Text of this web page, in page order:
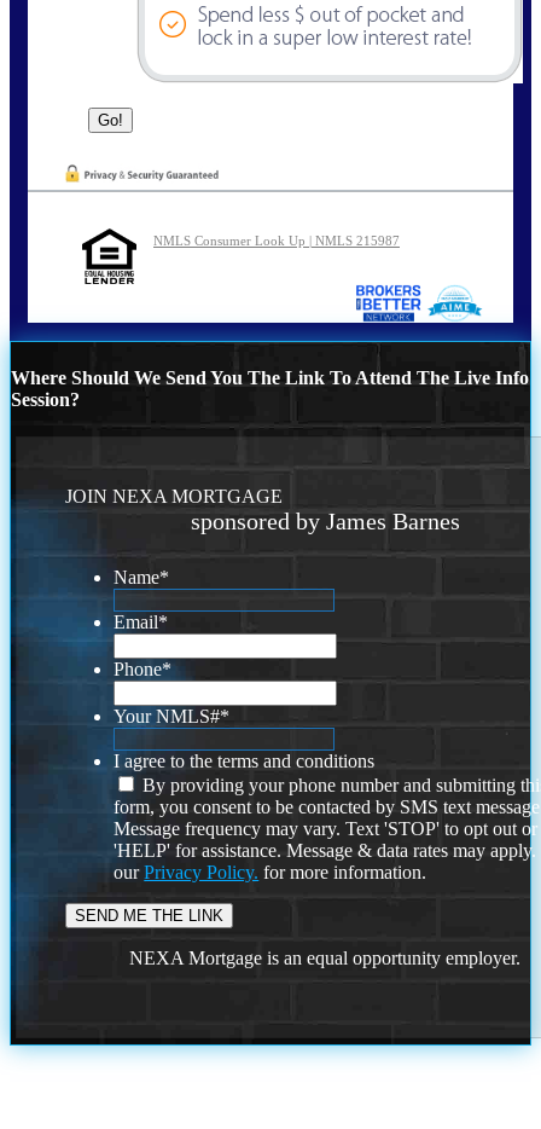
NMLS Consumer Look Up | NMLS 215987
Where Should We Send You The Link To Attend The Live Info
Session?
JOIN NEXA MORTGAGE
sponsored by James Barnes
Name*
Email*
Phone*
Your NMLS#*
I agree to the terms and conditions
By providing your phone number and submitting
form, you consent to be contacted by SMS text
Message frequency may vary. Text 'STOP' to opt out or
'HELP' for assistance. Message & data rates may
ourPrivacy Policy. for more information.
NEXA Mortgage is an equal opportunity employer.